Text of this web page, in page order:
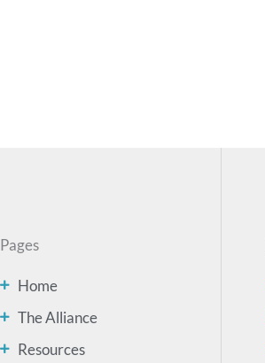
Pages
Home
The Alliance
Resources